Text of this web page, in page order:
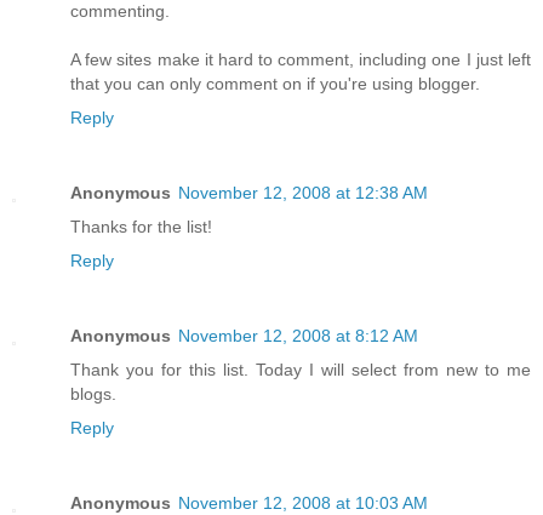
commenting.
A few sites make it hard to comment, including one I just left
that you can only comment on if you're using blogger.
Reply
Anonymous November 12, 2008 at 12:38 AM
Thanks for the list!
Reply
Anonymous November 12, 2008 at 8:12 AM
Thank you for this list. Today I will select from new to me
blogs.
Reply
Anonymous November 12, 2008 at 10:03 AM